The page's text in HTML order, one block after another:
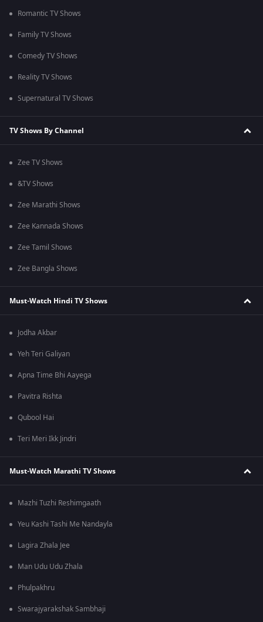
Romantic TV Shows
Family TV Shows
Comedy TV Shows
Reality TV Shows
Supernatural TV Shows
TV Shows By Channel
Zee TV Shows
&TV Shows
Zee Marathi Shows
Zee Kannada Shows
Zee Tamil Shows
Zee Bangla Shows
Must-Watch Hindi TV Shows
Jodha Akbar
Yeh Teri Galiyan
Apna Time Bhi Aayega
Pavitra Rishta
Qubool Hai
Teri Meri Ikk Jindri
Must-Watch Marathi TV Shows
Mazhi Tuzhi Reshimgaath
Yeu Kashi Tashi Me Nandayla
Lagira Zhala Jee
Man Udu Udu Zhala
Phulpakhru
Swarajyarakshak Sambhaji